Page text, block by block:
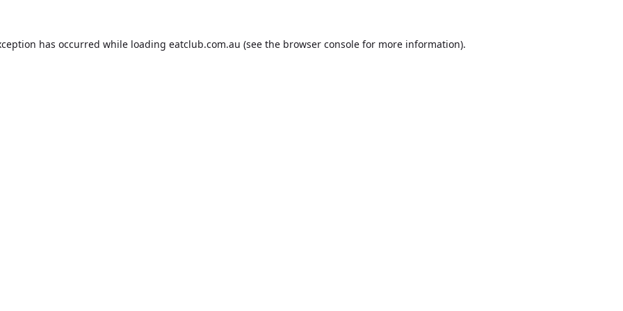
has occurred while loading eatclub.com.au (see the browser consolefor more information).